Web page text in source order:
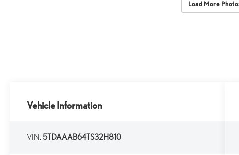
Load More
Vehicle Information
VIN:5TDAAAB64TS32H810